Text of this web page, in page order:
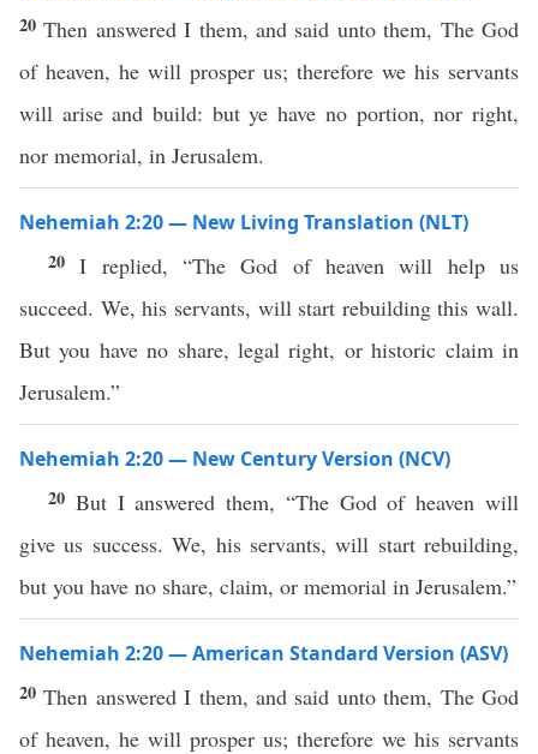
20Then answered I them, and said unto them, The God
of heaven, he will prosper us; therefore we his servants
will arise and build: but ye have no portion, nor right,
nor memorial, in Jerusalem.
Nehemiah 2:20 — New Living Translation (NLT)
20I replied, “The God of heaven will help us
succeed. We, his servants, will start rebuilding this wall.
But you have no share, legal right, or historic claim in
Jerusalem.”
Nehemiah 2:20 — New Century Version (NCV)
20 But I answered them, “The God of heaven will
give us success. We, his servants, will start rebuilding,
but you have no share, claim, or memorial in Jerusalem.”
Nehemiah 2:20 — American Standard Version (ASV)
20Then answered I them, and said unto them, The God
of heaven, he will prosper us; therefore we his servants